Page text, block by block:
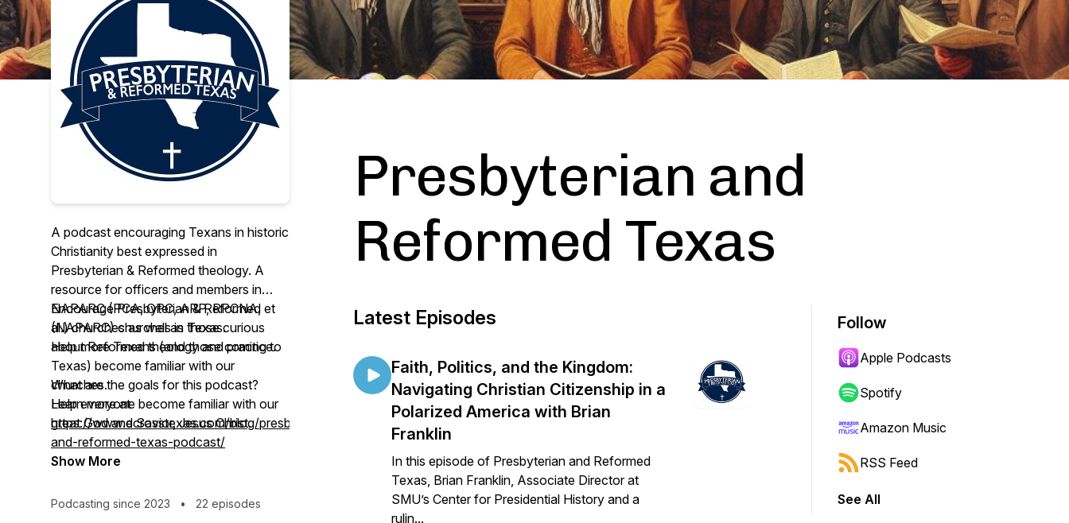
A podcast encouraging Texans in historic
Christianity best expressed in
Presbyterian & Reformed theology. A
resource for officers and members in
NAPARC (PCA, OPC, ARP, RPCNA, et
al.) churches as well as those curious
about Reformed theology and practice.
What are the goals for this podcast?
Encourage Presbyterian & Reformed
(NAPARC) churches in Texas.
Help more Texans (and those coming to
Texas) become familiar with our
churches.
Help everyone become familiar with our
great God and Savior, Jesus Christ.
Learn more at
https://www.ecrosstexas.com/blog/presbyterian-
and-reformed-texas-podcast/
Show More
Podcasting since 2023 • 22 episodes
Presbyterian and
Reformed Texas
Latest Episodes
Faith, Politics, and the Kingdom:
Navigating Christian Citizenship in a
Polarized America with Brian
Franklin
In this episode of Presbyterian and Reformed
Texas, Brian Franklin, Associate Director at
SMU’s Center for Presidential History and a
rulin...
Follow
Apple Podcasts
Spotify
Amazon Music
RSS Feed
See All